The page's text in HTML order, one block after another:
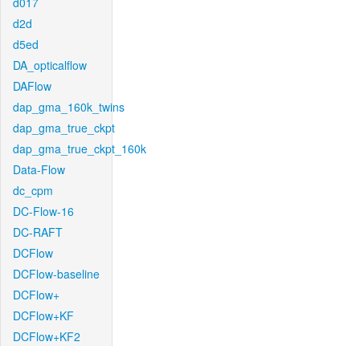
d2d
d5ed
DA_opticalflow
DAFlow
dap_gma_160k_twins
dap_gma_true_ckpt
dap_gma_true_ckpt_160k
Data-Flow
dc_cpm
DC-Flow-16
DC-RAFT
DCFlow
DCFlow-baseline
DCFlow+
DCFlow+KF
DCFlow+KF2